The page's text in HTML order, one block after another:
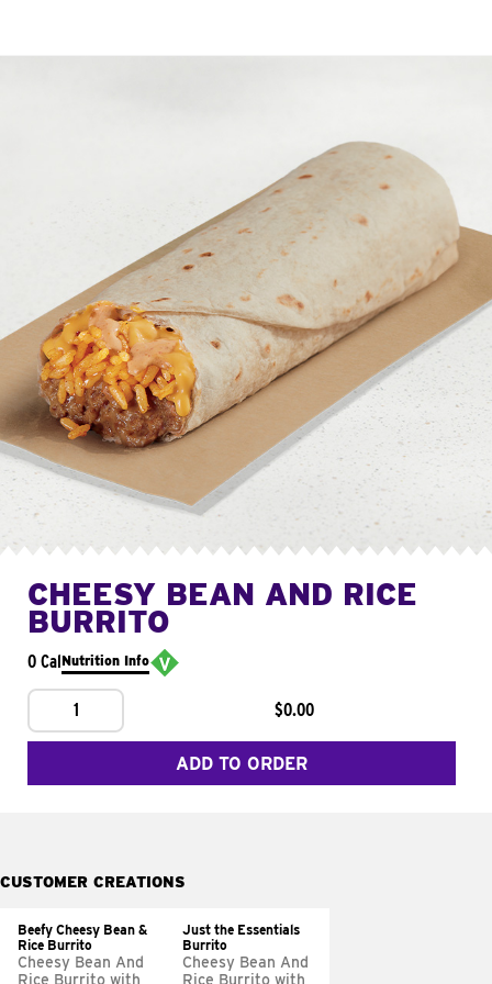
CHEESY BEAN AND RICE
BURRITO
0 CalNutrition Info
1 $0.00
ADD TO ORDER
CUSTOMER CREATIONS
Beefy Cheesy Bean &
Rice Burrito
Cheesy Bean And
Rice Burrito with
Just the Essentials
Burrito
Cheesy Bean And
Rice Burrito with